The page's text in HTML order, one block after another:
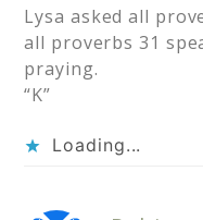
Lysa asked all
all proverbs 31
praying.
“K”
Loading...